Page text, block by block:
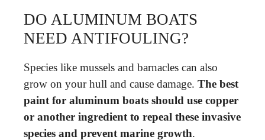
DO ALUMINUM BOATS
NEED ANTIFOULING?
Species like mussels and barnacles can also
grow on your hull and cause damage. The best
paint for aluminum boats should use copper
or another ingredient to repeal these invasive
species and prevent marine growth.